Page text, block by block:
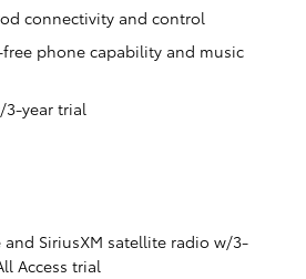
connectivity and control
phone capability and music
3-year trial
and SiriusXM satellite radio w/3-
Access trial